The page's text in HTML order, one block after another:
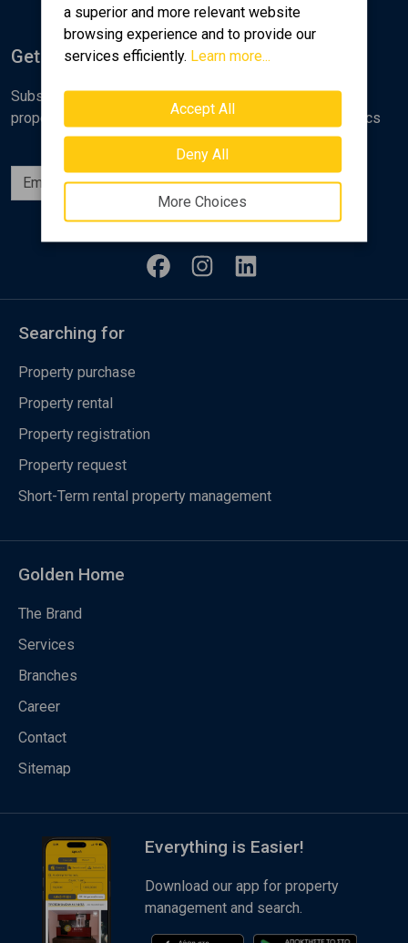
a superior and more relevant website
browsing experience and to provide our
services efficiently. Learn more...
Accept All
Deny All
More Choices
Get Notified
Subscribe to the Golden Home newsletter for new
properties, analyses and various real estate market topics
Subscribe
Follow us
Searching for
Property purchase
Property rental
Property registration
Property request
Short-Term rental property management
Golden Home
The Brand
Services
Branches
Career
Contact
Sitemap
Everything is Easier!
Download our app for property
management and search.